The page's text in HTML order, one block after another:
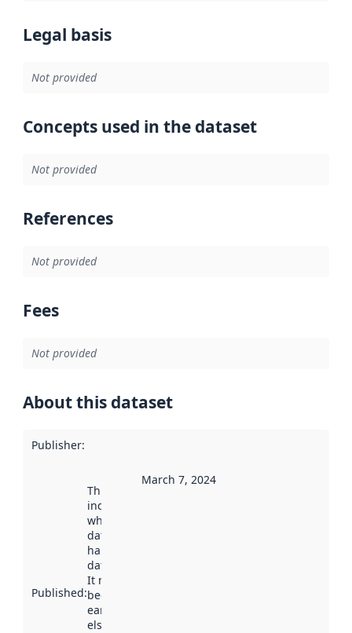
Legal basis
Not provided
Concepts used in the dataset
Not provided
References
Not provided
Fees
Not provided
About this dataset
Publisher:
Published:
This date
indicates
when the
dataset was
harvested by
data.norge.no.
It may have
been available
earlier
elsewhere.
March 7, 2024